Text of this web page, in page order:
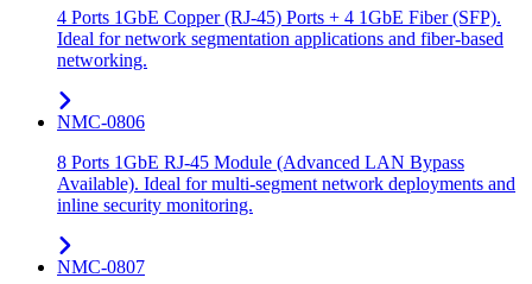
4 Ports 1GbE Copper (RJ-45) Ports + 4 1GbE Fiber (SFP).
Ideal for network segmentation applications and fiber-based
networking.
NMC-0806
8 Ports 1GbE RJ-45 Module (Advanced LAN Bypass
Available). Ideal for multi-segment network deployments and
inline security monitoring.
NMC-0807